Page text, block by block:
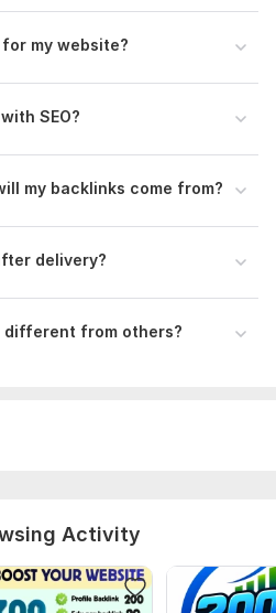
Any other expectation
& Fashion,Education &
my website?
SEO?
my backlinks come from?
delivery?
different from others?
Activity